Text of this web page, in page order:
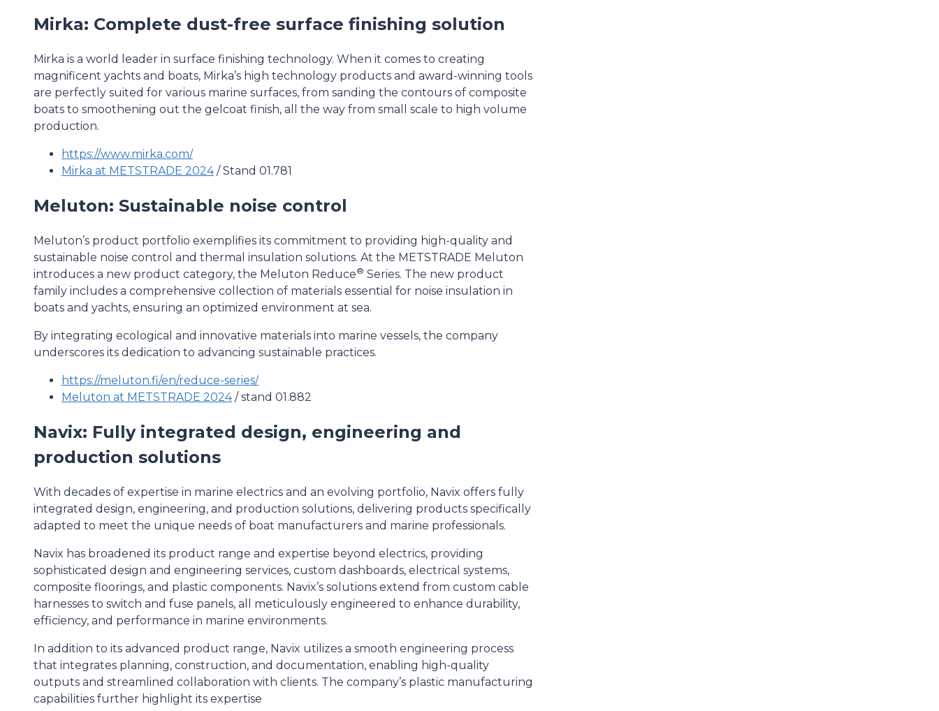
Mirka: Complete dust-free surface finishing solution
Mirka is a world leader in surface finishing technology. When it comes to creating
magnificent yachts and boats, Mirka’s high technology products and award-winning tools
are perfectly suited for various marine surfaces, from sanding the contours of composite
boats to smoothening out the gelcoat finish, all the way from small scale to high volume
production.
https://www.mirka.com/
Mirka at METSTRADE 2024 / Stand 01.781
Meluton: Sustainable noise control
Meluton’s product portfolio exemplifies its commitment to providing high-quality and
sustainable noise control and thermal insulation solutions. At the METSTRADE Meluton
introduces a new product category, the Meluton Reduce® Series. The new product
family includes a comprehensive collection of materials essential for noise insulation in
boats and yachts, ensuring an optimized environment at sea.
By integrating ecological and innovative materials into marine vessels, the company
underscores its dedication to advancing sustainable practices.
https://meluton.fi/en/reduce-series/
Meluton at METSTRADE 2024 / stand 01.882
Navix: Fully integrated design, engineering and
production solutions
With decades of expertise in marine electrics and an evolving portfolio, Navix offers fully
integrated design, engineering, and production solutions, delivering products specifically
adapted to meet the unique needs of boat manufacturers and marine professionals.
Navix has broadened its product range and expertise beyond electrics, providing
sophisticated design and engineering services, custom dashboards, electrical systems,
composite floorings, and plastic components. Navix’s solutions extend from custom cable
harnesses to switch and fuse panels, all meticulously engineered to enhance durability,
efficiency, and performance in marine environments.
In addition to its advanced product range, Navix utilizes a smooth engineering process
that integrates planning, construction, and documentation, enabling high-quality
outputs and streamlined collaboration with clients. The company’s plastic manufacturing
capabilities further highlight its expertise